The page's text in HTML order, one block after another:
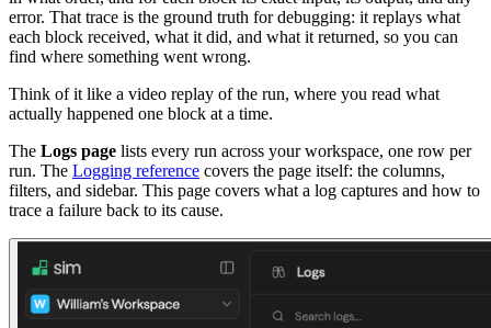
error. That trace is the ground truth for debugging: it replays what
each block received, what it did, and what it returned, so you can
find where something went wrong.
Think of it like a video replay of the run, where you read what
actually happened one block at a time.
The Logs page lists every run across your workspace, one row per
run. The Logging reference covers the page itself: the columns,
filters, and sidebar. This page covers what a log captures and how to
trace a failure back to its cause.